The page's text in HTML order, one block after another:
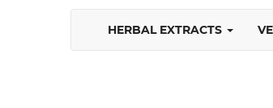
HERBAL EXTRACTS